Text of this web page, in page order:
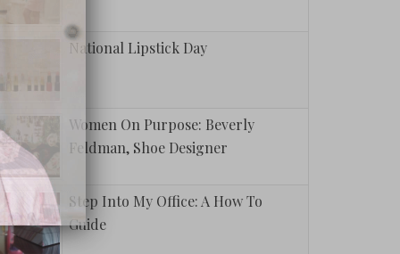
National Lipstick Day
Women On Purpose: Beverly
Feldman, Shoe Designer
Step Into My Office: A How To
Guide